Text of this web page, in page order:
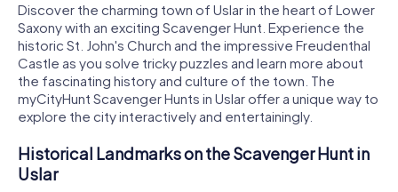
Discover the charming town of Uslar in the heart of Lower
Saxony with an exciting Scavenger Hunt. Experience the
historic St. John's Church and the impressive Freudenthal
Castle as you solve tricky puzzles and learn more about
the fascinating history and culture of the town. The
myCityHunt Scavenger Hunts in Uslar offer a unique way to
explore the city interactively and entertainingly.
Historical Landmarks on the Scavenger Hunt in
Uslar